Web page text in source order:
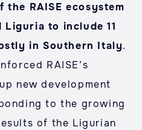
RAISE ecosystem
Liguria to include 11
in Southern Italy.
RAISE’s
new development
to the growing
of the Ligurian